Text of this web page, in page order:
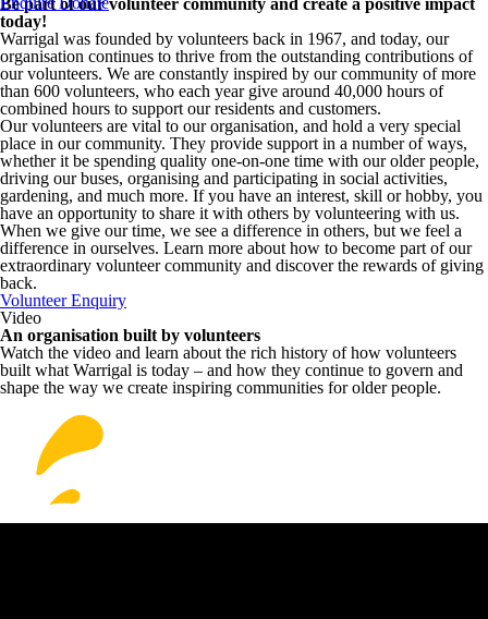
Be part of our volunteer community and create a positive impact
today!
Warrigal was founded by volunteers back in 1967, and today, our
organisation continues to thrive from the outstanding contributions of
our volunteers. We are constantly inspired by our community of more
than 600 volunteers, who each year give around 40,000 hours of
combined hours to support our residents and customers.
Our volunteers are vital to our organisation, and hold a very special
place in our community. They provide support in a number of ways,
whether it be spending quality one-on-one time with our older people,
driving our buses, organising and participating in social activities,
gardening, and much more. If you have an interest, skill or hobby, you
have an opportunity to share it with others by volunteering with us.
When we give our time, we see a difference in others, but we feel a
difference in ourselves. Learn more about how to become part of our
extraordinary volunteer community and discover the rewards of giving
back.
Volunteer Enquiry
Video
An organisation built by volunteers
Watch the video and learn about the rich history of how volunteers
built what Warrigal is today – and how they continue to govern and
shape the way we create inspiring communities for older people.